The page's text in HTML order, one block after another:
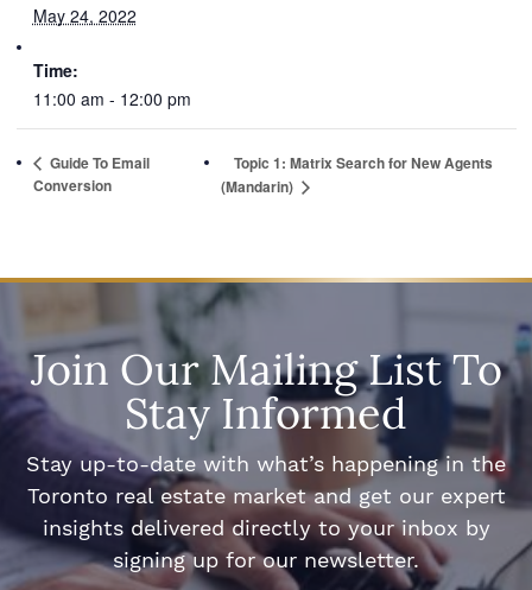
May 24, 2022
Time:
11:00 am - 12:00 pm
Guide To Email
Conversion
Topic 1: Matrix Search for New Agents
(Mandarin)
Join Our Mailing List To
Stay Informed
Stay up-to-date with what’s happening in the
Toronto real estate market and get our expert
insights delivered directly to your inbox by
signing up for our newsletter.